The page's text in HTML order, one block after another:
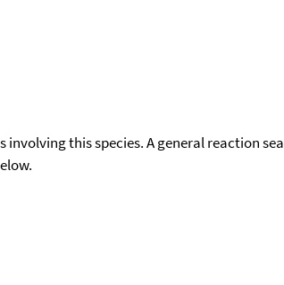
this species. A general reaction